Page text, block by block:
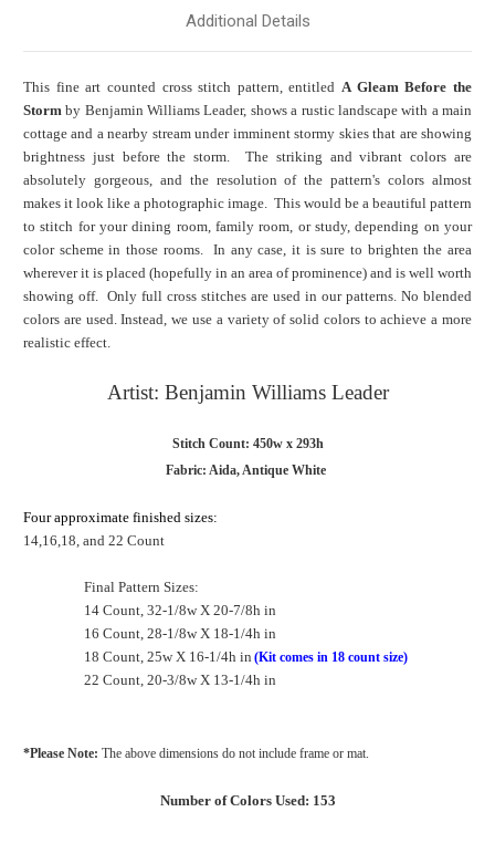
Additional Details
This fine art counted cross stitch pattern, entitledA Gleam Before the
Storm by Benjamin Williams Leader, shows a rustic landscape with a main
cottage and a nearby stream under imminent stormy skies that are showing
brightness just before the storm. The striking and vibrant colors are
absolutely gorgeous, and the resolution of the pattern's colors almost
makes it look like a photographic image. This would be a beautiful pattern
to stitch for your dining room, family room, or study, depending on your
color scheme in those rooms. In any case, it is sure to brighten the area
wherever it is placed (hopefully in an area of prominence) and is well worth
showing off. Only full cross stitches are used in our patterns. No blended
colors are used. Instead, we use a variety of solid colors to achieve a more
realistic effect.
Artist: Benjamin Williams Leader
Stitch Count: 450w x 293h
Fabric: Aida, Antique White
Four approximate finished sizes:
14,16,18, and 22 Count
Final Pattern Sizes:
14 Count, 32-1/8w X 20-7/8h in
16 Count, 28-1/8w X 18-1/4h in
18 Count, 25w X 16-1/4h in (Kit comes in 18 count size)
22 Count, 20-3/8w X 13-1/4h in
*Please Note: The above dimensions do not include frame or mat.
Number of Colors Used: 153